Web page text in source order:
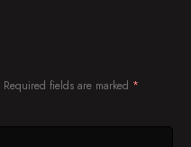
Required fields are marked *